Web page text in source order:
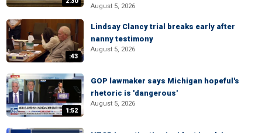
August 5, 2026
:43
Lindsay Clancy trial breaks early after
nanny testimony
August 5, 2026
1:52
GOP lawmaker says Michigan hopeful's
rhetoric is 'dangerous'
August 5, 2026